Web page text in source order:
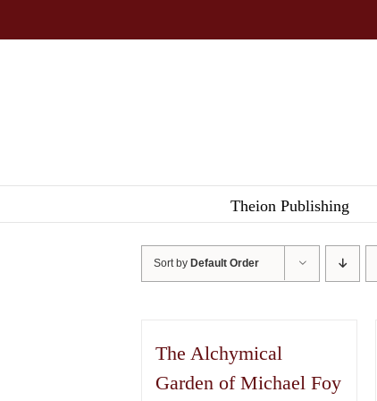
Theion Publishing
Sort by Default Order
The Alchymical
Garden of Michael Foy